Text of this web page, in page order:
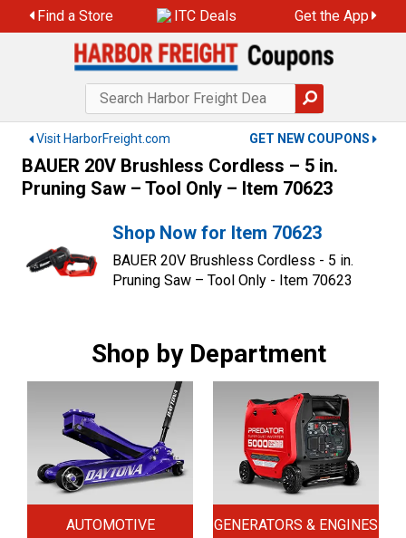
to
Find a Store ITC Deals Get the App
Visit HarborFreight.com GET NEW COUPONS
BAUER 20V Brushless Cordless – 5 in.
Pruning Saw – Tool Only – Item 70623
Shop Now for Item 70623
BAUER 20V Brushless Cordless - 5 in.
Pruning Saw – Tool Only - Item 70623
Shop by Department
AUTOMOTIVE GENERATORS & ENGINES